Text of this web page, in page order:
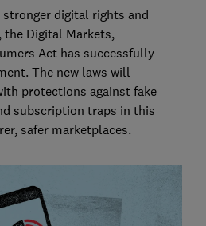
digital rights and
Digital Markets,
Act has successfully
The new laws will
protections against fake
subscription traps in this
safer marketplaces.